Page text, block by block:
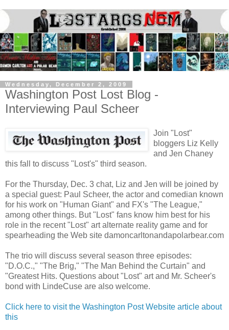
Wednesday, December 2, 2009
Washington Post Lost Blog -
Interviewing Paul Scheer
Join "Lost"
bloggers Liz Kelly
and Jen Chaney
this fall to discuss "Lost's" third season.
For the Thursday, Dec. 3 chat, Liz and Jen will be joined by
a special guest: Paul Scheer, the actor and comedian known
for his work on "Human Giant" and FX's "The League,"
among other things. But "Lost" fans know him best for his
role in the recent "Lost" art alternate reality game and for
spearheading the Web site damoncarltonandapolarbear.com
The trio will discuss several season three episodes:
"D.O.C.," "The Brig," "The Man Behind the Curtain" and
"Greatest Hits. Questions about "Lost" art and Mr. Scheer's
bond with LindeCuse are also welcome.
Click here to visit the Washington Post Website article about
this